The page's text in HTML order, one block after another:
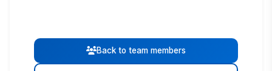
Back to team members